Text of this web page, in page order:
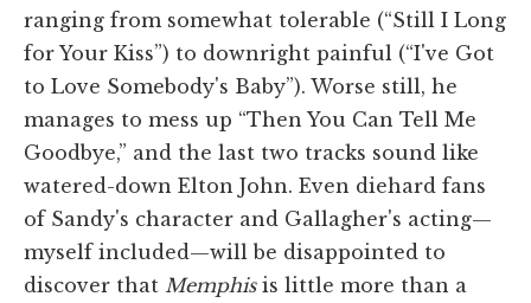
ranging from somewhat tolerable (“Still I Long
for Your Kiss”) to downright painful (“I've Got
to Love Somebody's Baby”). Worse still, he
manages to mess up “Then You Can Tell Me
Goodbye,” and the last two tracks sound like
watered-down Elton John. Even diehard fans
of Sandy's character and Gallagher's acting—
myself included—will be disappointed to
discover that Memphisis little more than a